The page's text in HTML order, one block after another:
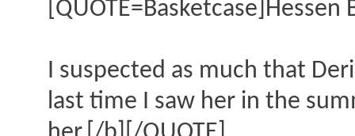
[QUOTE=Basketcase]Hessen
I suspected as much that
last time I saw her in the